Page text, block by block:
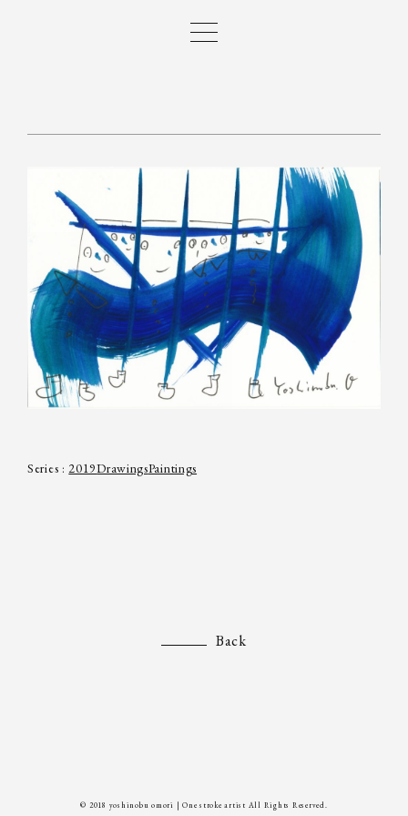
Series :2019DrawingsPaintings
Back
© 2018 yoshinobu omori | One stroke artist All Rights Reserved.